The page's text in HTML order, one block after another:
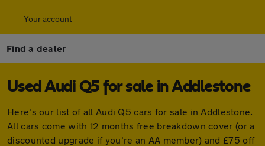
Your account
Find a dealer
Used Audi Q5 for sale in Addlestone
Here's our list of all Audi Q5 cars for sale in Addlestone.
All cars come with 12 months free breakdown cover (or a
discounted upgrade if you're an AA member) and £75 off